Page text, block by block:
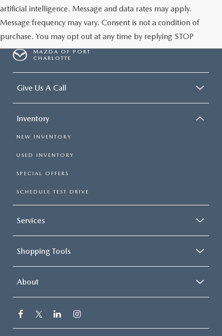
artificial intelligence. Message and data rates may apply.
Message frequency may vary. Consent is not a condition of
purchase. You may opt out at any time by replying STOP
MAZDA OF PORT
CHARLOTTE
Give Us A Call
Inventory
NEW INVENTORY
USED INVENTORY
SPECIAL OFFERS
SCHEDULE TEST DRIVE
Services
Shopping Tools
About